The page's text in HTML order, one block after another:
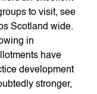
to visit, see
Scotland wide.
in
have
development
stronger,